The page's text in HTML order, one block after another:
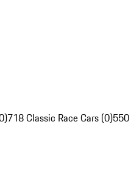
718 Classic Race Cars (0)550